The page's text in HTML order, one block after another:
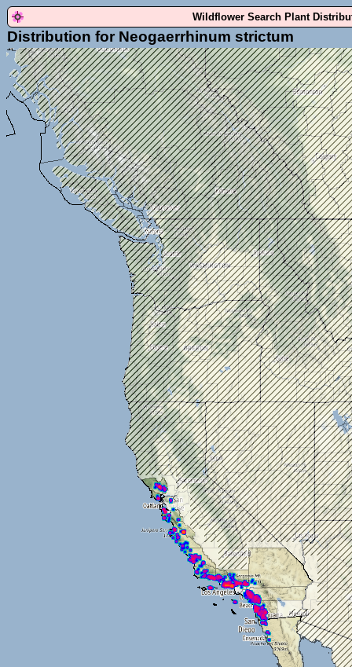
Wildflower Search Plant
Distribution for Neogaerrhinum strictum